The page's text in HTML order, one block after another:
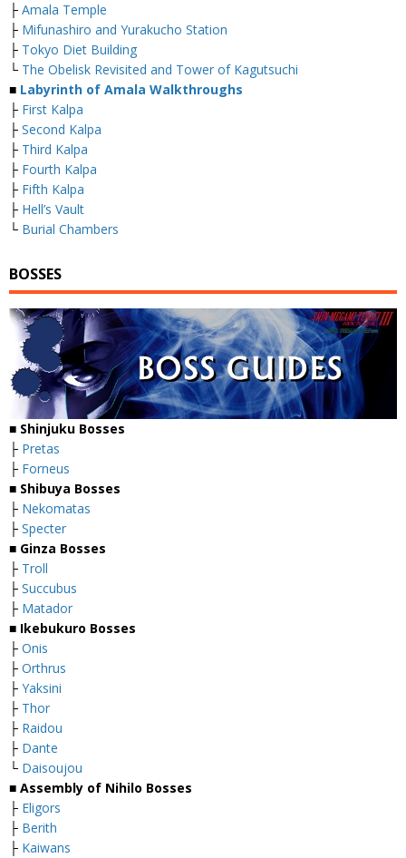
├ Amala Temple
├ Mifunashiro and Yurakucho Station
├ Tokyo Diet Building
└ The Obelisk Revisited and Tower of Kagutsuchi
■ Labyrinth of Amala Walkthroughs
├ First Kalpa
├ Second Kalpa
├ Third Kalpa
├ Fourth Kalpa
├ Fifth Kalpa
├ Hell’s Vault
└ Burial Chambers
BOSSES
■ Shinjuku Bosses
├ Pretas
├ Forneus
■ Shibuya Bosses
├ Nekomatas
├ Specter
■ Ginza Bosses
├ Troll
├ Succubus
├ Matador
■ Ikebukuro Bosses
├ Onis
├ Orthrus
├ Yaksini
├ Thor
├ Raidou
├ Dante
└ Daisoujou
■ Assembly of Nihilo Bosses
├ Eligors
├ Berith
├ Kaiwans